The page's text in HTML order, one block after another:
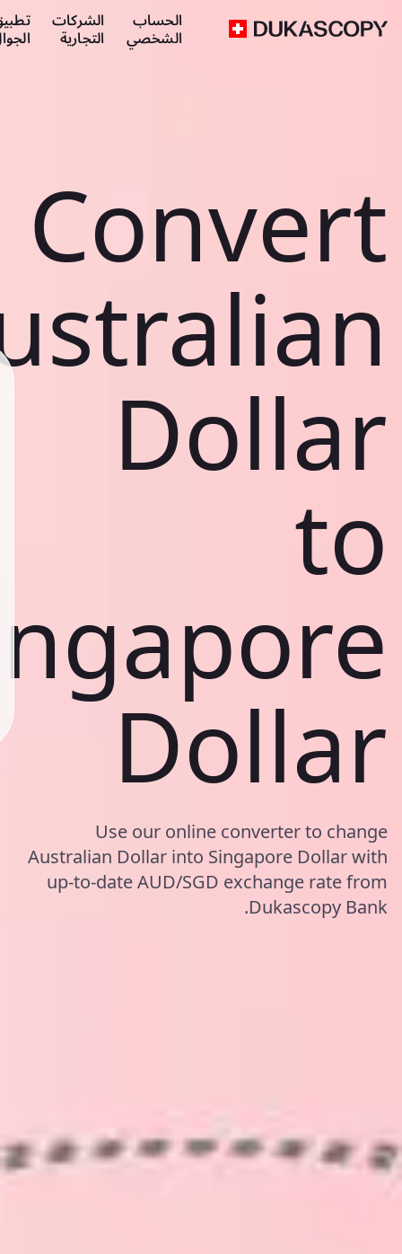
الحساب
الشخصي
الشركات
التجارية
Convert
Dollar
to
Dollar
Use our online converter to change
Australian Dollar into Singapore Dollar with
up-to-date AUD/SGD exchange rate from
Dukascopy Bank.